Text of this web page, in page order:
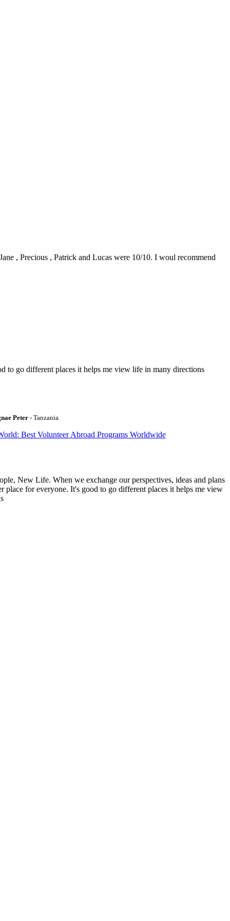
, Precious , Patrick and Lucas were 10/10. I woul recommend
to go different places it helps me view life in many directions
Peter - Tanzania
Best Volunteer Abroad Programs Worldwide
New Life. When we exchange our perspectives, ideas and plans
place for everyone. It's good to go different places it helps me view